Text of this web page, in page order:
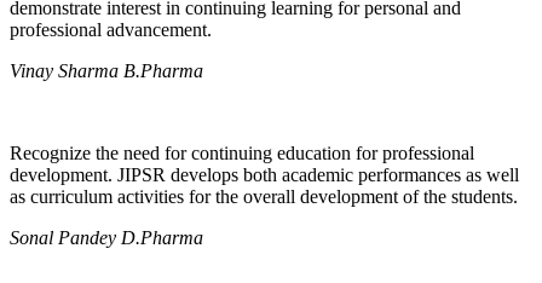
demonstrate interest in continuing learning for personal and
professional advancement.
Vinay Sharma B.Pharma
Recognize the need for continuing education for professional
development. JIPSR develops both academic performances as well
as curriculum activities for the overall development of the students.
Sonal Pandey D.Pharma